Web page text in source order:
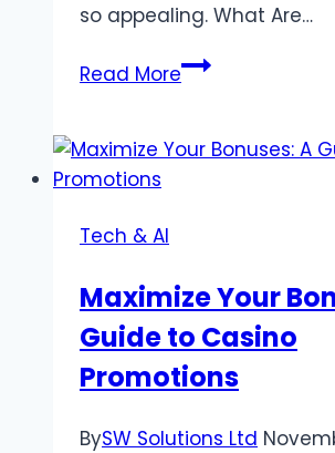
so appealing. What Are…
Read MoreWhy
Are
Online
Gaming
Tech & AI
Maximize Your
Guide to Casino
Promotions
BySW Solutions Ltd